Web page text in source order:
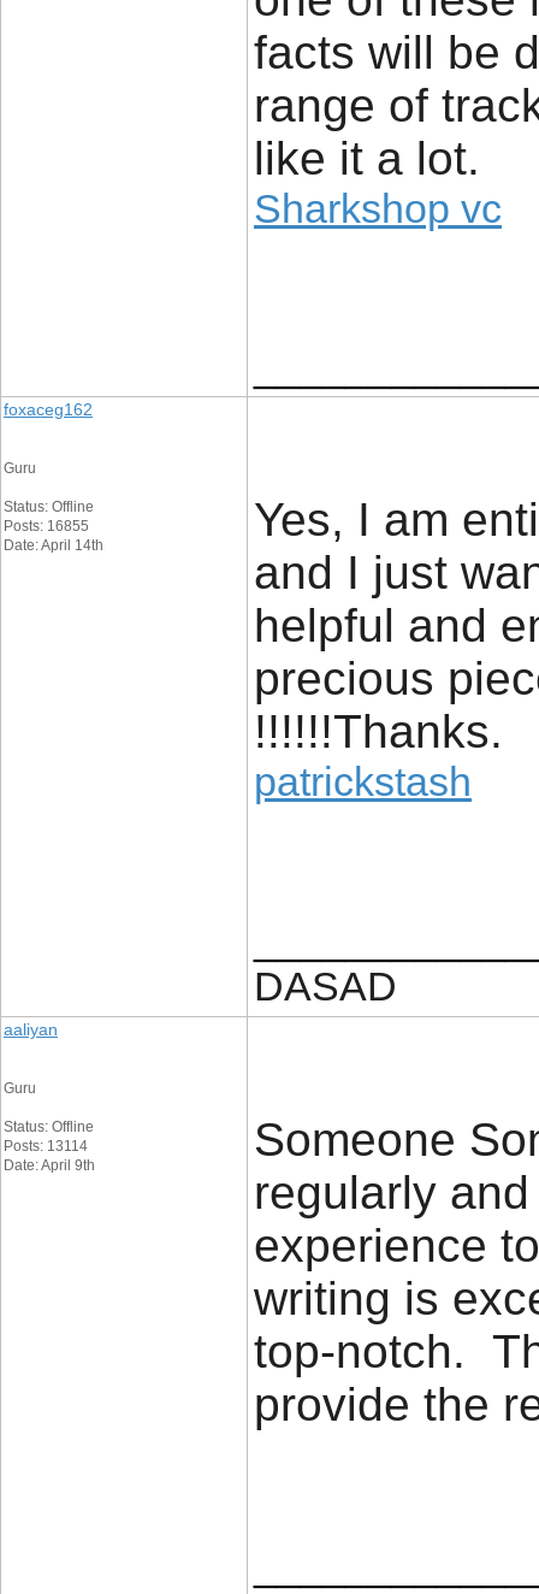
facts will be
range of
like it a lot.
Sharkshop vc
foxaceg162
Guru
Status: Offline
Posts: 16855
Date: April 14th
Yes, I am
and I just
helpful and
precious
!!!!!!Thanks.
patrickstash
DASAD
aaliyan
Guru
Status: Offline
Posts: 13114
Date: April 9th
Someone
regularly
experience
writing is
top-notch.
provide the